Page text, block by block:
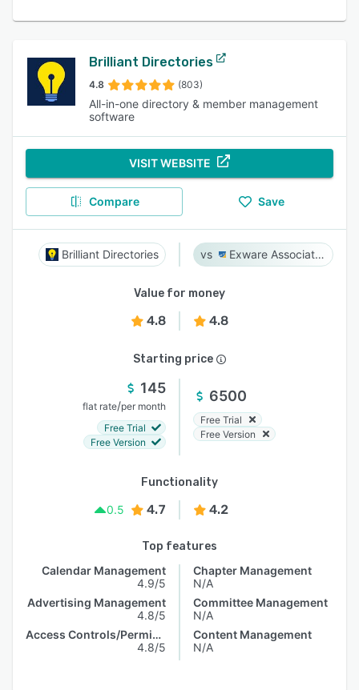
Brilliant Directories
4.8 (803)
All-in-one directory & member management
software
VISIT WEBSITE
Compare Save
Brilliant Directories Exware Association Management
Value for money
4.8 4.8
Starting price
145
flat rate/per month
Free Trial
Free Version
6500
Free Trial
Free Version
Functionality
0.5
4.7 4.2
Top features
Calendar Management
4.9/5
Advertising Management
4.8/5
Access Controls/Permissions
4.8/5
Chapter Management
N/A
Committee Management
N/A
Content Management
N/A